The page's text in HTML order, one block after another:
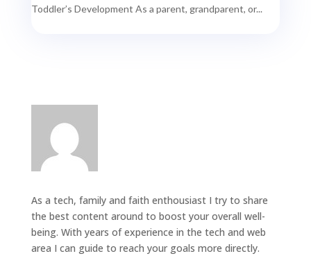
Toddler’s Development As a parent, grandparent, or...
As a tech, family and faith enthousiast I try to share
the best content around to boost your overall well-
being. With years of experience in the tech and web
area I can guide to reach your goals more directly.